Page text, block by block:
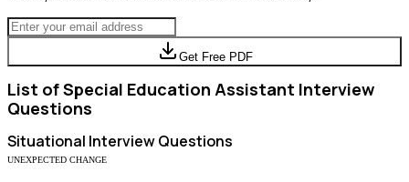
Get Free PDF
List ofSpecial Education Assistant Interview
Questions
Situational Interview Questions
UNEXPECTED CHANGE